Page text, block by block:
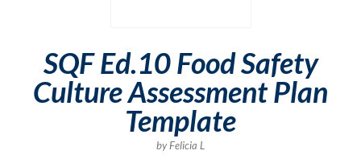
SQF Ed.10 Food Safety
Culture Assessment Plan
Template
by Felicia L